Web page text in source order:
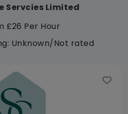
Servcies Limited
£26 Per Hour
Unknown/Not rated